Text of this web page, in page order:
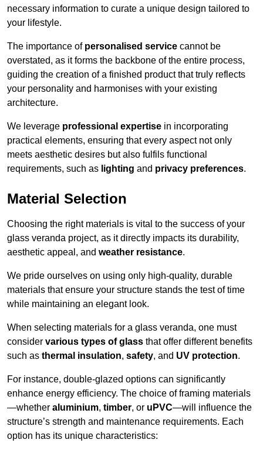
necessary information to curate a unique design tailored to
your lifestyle.
The importance of personalised service cannot be
overstated, as it forms the backbone of the entire process,
guiding the creation of a finished product that truly reflects
your personality and harmonises with your existing
architecture.
We leverage professional expertise in incorporating
practical elements, ensuring that every aspect not only
meets aesthetic desires but also fulfils functional
requirements, such as lighting and privacy preferences.
Material Selection
Choosing the right materials is vital to the success of your
glass veranda project, as it directly impacts its durability,
aesthetic appeal, and weather resistance.
We pride ourselves on using only high-quality, durable
materials that ensure your structure stands the test of time
while maintaining an elegant look.
When selecting materials for a glass veranda, one must
consider various types of glass that offer different benefits
such as thermal insulation, safety, and UV protection.
For instance, double-glazed options can significantly
enhance energy efficiency. The choice of framing materials
—whether aluminium, timber, or uPVC—will influence the
structure’s strength and maintenance requirements. Each
option has its unique characteristics: